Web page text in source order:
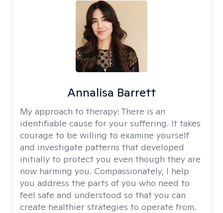
Annalisa Barrett
My approach to therapy: There is an
identifiable cause for your suffering. It takes
courage to be willing to examine yourself
and investigate patterns that developed
initially to protect you even though they are
now harming you. Compassionately, I help
you address the parts of you who need to
feel safe and understood so that you can
create healthier strategies to operate from.